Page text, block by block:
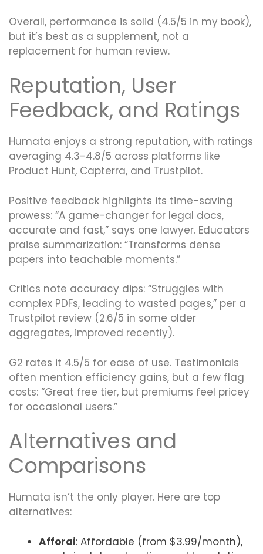
Overall, performance is solid (4.5/5 in my book),
but it’s best as a supplement, not a
replacement for human review.
Reputation, User
Feedback, and Ratings
Humata enjoys a strong reputation, with ratings
averaging 4.3-4.8/5 across platforms like
Product Hunt, Capterra, and Trustpilot.
Positive feedback highlights its time-saving
prowess: “A game-changer for legal docs,
accurate and fast,” says one lawyer. Educators
praise summarization: “Transforms dense
papers into teachable moments.”
Critics note accuracy dips: “Struggles with
complex PDFs, leading to wasted pages,” per a
Trustpilot review (2.6/5 in some older
aggregates, improved recently).
G2 rates it 4.5/5 for ease of use. Testimonials
often mention efficiency gains, but a few flag
costs: “Great free tier, but premiums feel pricey
for occasional users.”
Alternatives and
Comparisons
Humata isn’t the only player. Here are top
alternatives:
Afforai: Affordable (from $3.99/month),